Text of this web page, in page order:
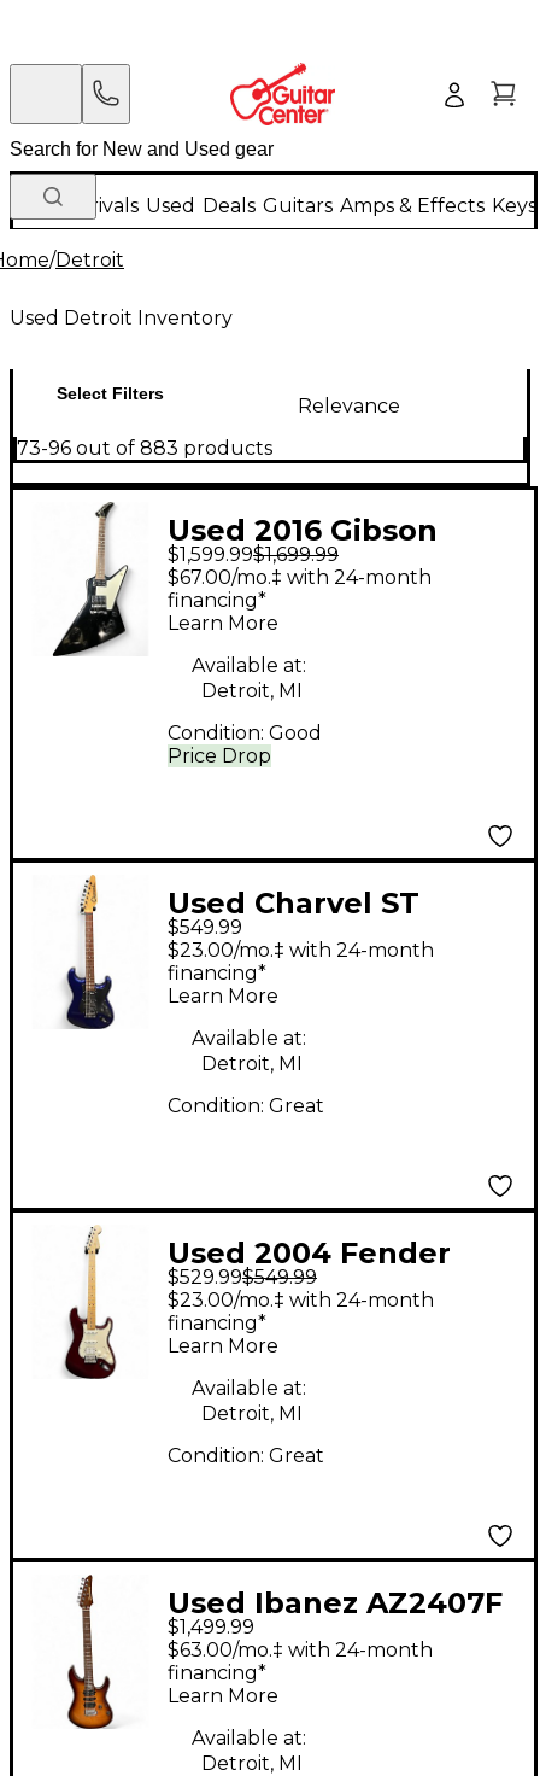
New Arrivals Used Deals Guitars Amps & Effects
/Detroit
Used Detroit Inventory
Select Filters
Relevance
73-96 out of 883 products
Used 2016 Gibson
Explorer T Black Solid
Body Electric Guitar
$1,599.99$1,699.99
Price Drop
$67.00/mo.‡ with 24-month
financing*
Learn More
Available at:
Detroit, MI
Condition: Good
Used Charvel ST
Deluxe Blue Solid
Body Electric Guitar
$549.99
$23.00/mo.‡ with 24-month
financing*
Learn More
Available at:
Detroit, MI
Condition: Great
Used 2004 Fender
Standard Stratocaster
Midnight Wine Solid
Body Electric Guitar
$529.99$549.99
$23.00/mo.‡ with 24-month
financing*
Learn More
Available at:
Detroit, MI
Condition: Great
Used Ibanez AZ2407F
prestige 2 Color
Sunburst Solid Body
Electric Guitar
$1,499.99
$63.00/mo.‡ with 24-month
financing*
Learn More
Available at:
Detroit, MI